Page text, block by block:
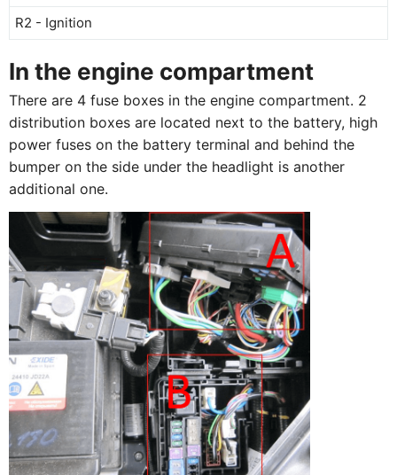
R2 - Ignition
In the engine compartment
There are 4 fuse boxes in the engine compartment. 2
distribution boxes are located next to the battery, high
power fuses on the battery terminal and behind the
bumper on the side under the headlight is another
additional one.